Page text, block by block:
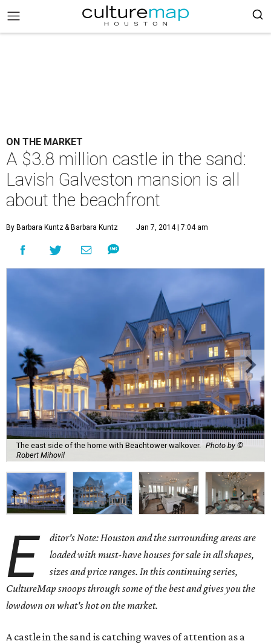
ON THE MARKET
A $3.8 million castle in the sand:
Lavish Galveston mansion is all
about the beachfront
By Barbara Kuntz& Barbara Kuntz Jan 7, 2014 | 7:04 am
The east side of the home with Beachtower walkover. Photo by ©
Robert Mihovil
E
ditor's Note: Houston and the surrounding areas are
loaded with must-have houses for sale in all shapes,
sizes and price ranges. In this continuing series,
CultureMap snoops through some of the best and gives you the
lowdown on what's hot on the market.
A castle in the sand is catching waves of attention as a